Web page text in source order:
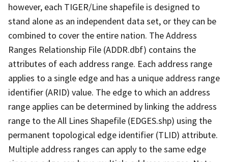
however, each TIGER/Line shapefile is designed to
stand alone as an independent data set, or they can be
combined to cover the entire nation. The Address
Ranges Relationship File (ADDR.dbf) contains the
attributes of each address range. Each address range
applies to a single edge and has a unique address range
identifier (ARID) value. The edge to which an address
range applies can be determined by linking the address
range to the All Lines Shapefile (EDGES.shp) using the
permanent topological edge identifier (TLID) attribute.
Multiple address ranges can apply to the same edge